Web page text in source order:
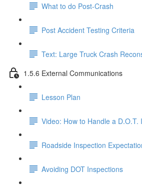
What to do Post-Crash
Post Accident Testing Criteria
Text: Large Truck Crash
1.5.6 External Communications
Lesson Plan
Video: How to Handle a
Roadside Inspection
Avoiding DOT Inspections